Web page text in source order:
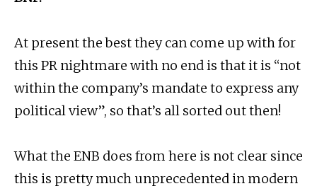
At present the best they can come up with for
this PR nightmare with no end is that it is “not
within the company’s mandate to express any
political view”, so that’s all sorted out then!
What the ENB does from here is not clear since
this is pretty much unprecedented in modern